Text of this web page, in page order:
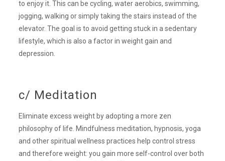
to enjoy it. This can be cycling, water aerobics, swimming,
jogging, walking or simply taking the stairs instead of the
elevator. The goal is to avoid getting stuck in a sedentary
lifestyle, which is also a factor in weight gain and
depression.
c/ Meditation
Eliminate excess weight by adopting a more zen
philosophy of life. Mindfulness meditation, hypnosis, yoga
and other spiritual wellness practices help control stress
and therefore weight: you gain more self-control over both